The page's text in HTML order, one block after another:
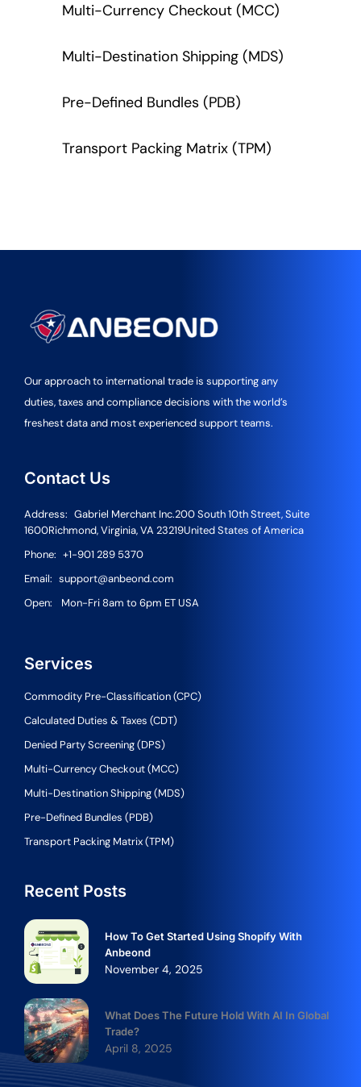
Multi-Currency Checkout (MCC)
Multi-Destination Shipping (MDS)
Pre-Defined Bundles (PDB)
Transport Packing Matrix (TPM)
Our approach to international trade is supporting any
duties, taxes and compliance decisions with the world’s
freshest data and most experienced support teams.
Contact Us
Address: Gabriel Merchant Inc.200 South 10th Street, Suite
1600Richmond, Virginia, VA 23219United States of America
Phone: +1-901 289 5370
Email: support@anbeond.com
Open:
Mon-Fri 8am to 6pm ET USA
Services
Commodity Pre-Classification (CPC)
Calculated Duties & Taxes (CDT)
Denied Party Screening (DPS)
Multi-Currency Checkout (MCC)
Multi-Destination Shipping (MDS)
Pre-Defined Bundles (PDB)
Transport Packing Matrix (TPM)
Recent Posts
How To Get Started Using Shopify With
Anbeond
November 4, 2025
What Does The Future Hold With AI In Global
Trade?
April 8, 2025